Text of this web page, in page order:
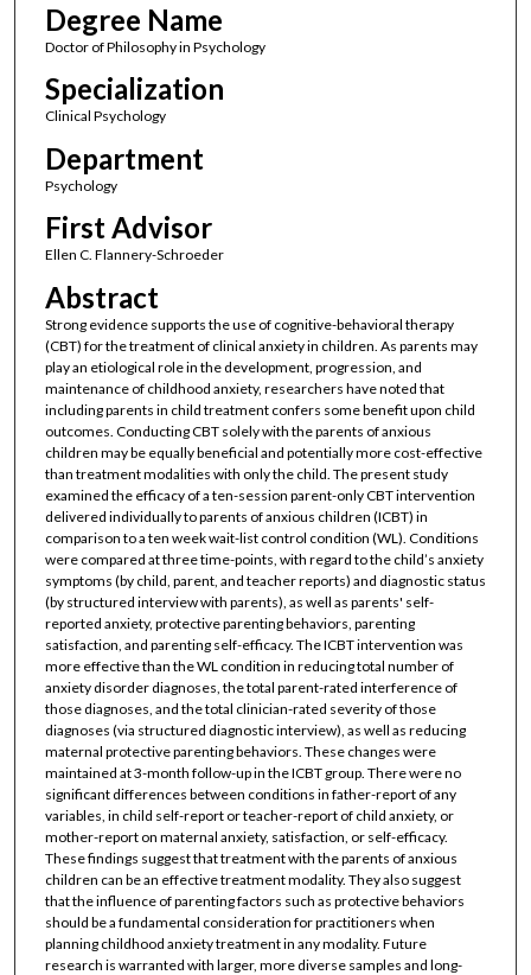
Degree Name
Doctor of Philosophy in Psychology
Specialization
Clinical Psychology
Department
Psychology
First Advisor
Ellen C. Flannery-Schroeder
Abstract
Strong evidence supports the use of cognitive-behavioral therapy
(CBT) for the treatment of clinical anxiety in children. As parents may
play an etiological role in the development, progression, and
maintenance of childhood anxiety, researchers have noted that
including parents in child treatment confers some benefit upon child
outcomes. Conducting CBT solely with the parents of anxious
children may be equally beneficial and potentially more cost-effective
than treatment modalities with only the child. The present study
examined the efficacy of a ten-session parent-only CBT intervention
delivered individually to parents of anxious children (ICBT) in
comparison to a ten week wait-list control condition (WL). Conditions
were compared at three time-points, with regard to the child’s anxiety
symptoms (by child, parent, and teacher reports) and diagnostic status
(by structured interview with parents), as well as parents' self-
reported anxiety, protective parenting behaviors, parenting
satisfaction, and parenting self-efficacy. The ICBT intervention was
more effective than the WL condition in reducing total number of
anxiety disorder diagnoses, the total parent-rated interference of
those diagnoses, and the total clinician-rated severity of those
diagnoses (via structured diagnostic interview), as well as reducing
maternal protective parenting behaviors. These changes were
maintained at 3-month follow-up in the ICBT group. There were no
significant differences between conditions in father-report of any
variables, in child self-report or teacher-report of child anxiety, or
mother-report on maternal anxiety, satisfaction, or self-efficacy.
These findings suggest that treatment with the parents of anxious
children can be an effective treatment modality. They also suggest
that the influence of parenting factors such as protective behaviors
should be a fundamental consideration for practitioners when
planning childhood anxiety treatment in any modality. Future
research is warranted with larger, more diverse samples and long-